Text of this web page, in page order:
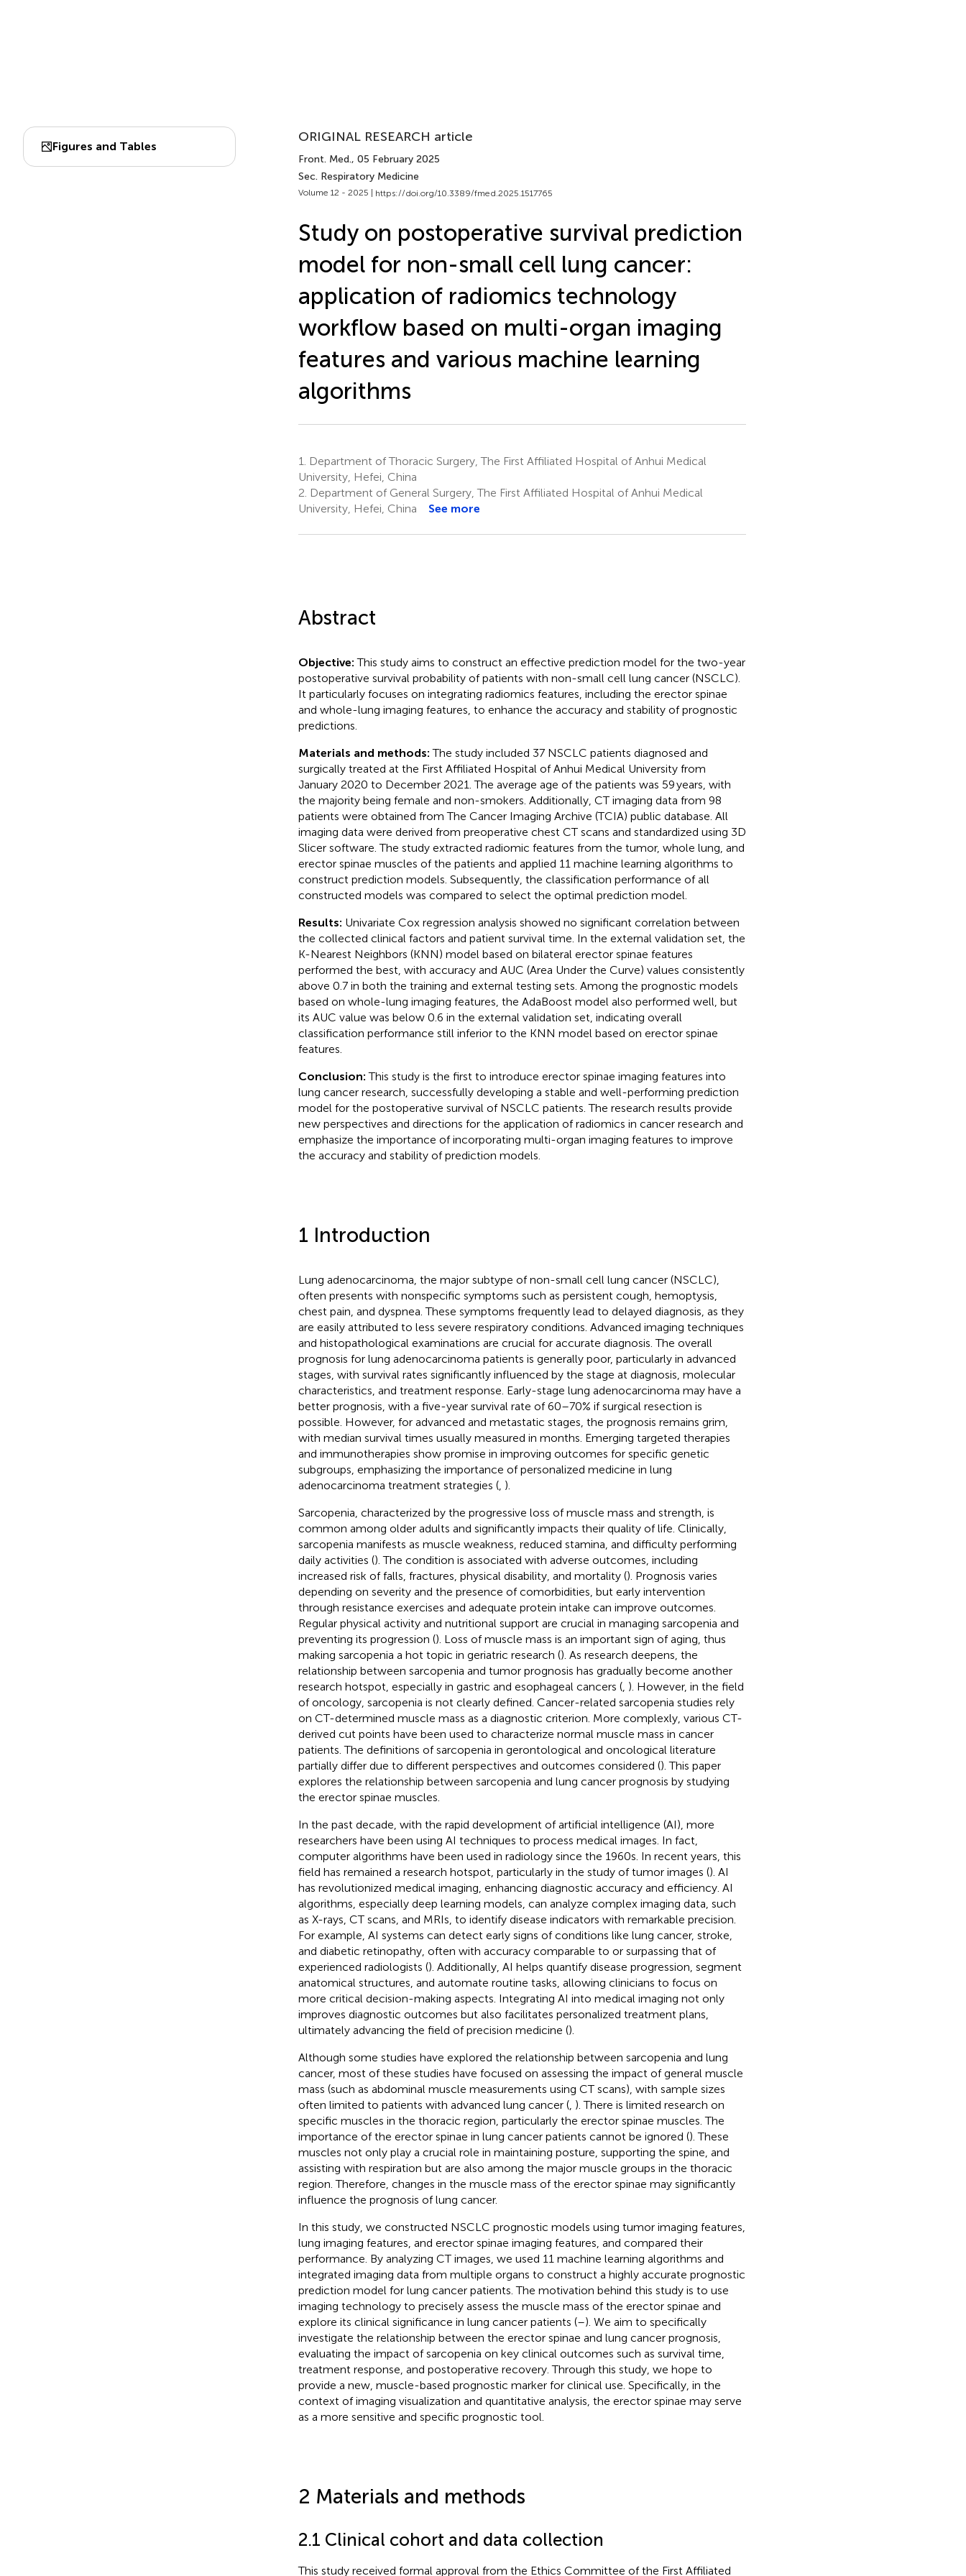
Figures and Tables
ORIGINAL RESEARCH article
Front. Med., 05 February 2025
Sec. Respiratory Medicine
Volume 12 - 2025 | https://doi.org/10.3389/fmed.2025.1517765
Study on postoperative survival prediction
model for non-small cell lung cancer:
application of radiomics technology
workflow based on multi-organ imaging
features and various machine learning
algorithms
1.
Department of Thoracic Surgery, The First Affiliated Hospital of Anhui Medical
University, Hefei, China
2. Department of General Surgery, The First Affiliated Hospital of Anhui Medical
University, Hefei, China
See more
Abstract
Objective:This study aims to construct an effective prediction model for the two-year
postoperative survival probability of patients with non-small cell lung cancer (NSCLC).
It particularly focuses on integrating radiomics features, including the erector spinae
and whole-lung imaging features, to enhance the accuracy and stability of prognostic
predictions.
Materials and methods:The study included 37 NSCLC patients diagnosed and
surgically treated at the First Affiliated Hospital of Anhui Medical University from
January 2020 to December 2021. The average age of the patients was 59 years, with
the majority being female and non-smokers. Additionally, CT imaging data from 98
patients were obtained from The Cancer Imaging Archive (TCIA) public database. All
imaging data were derived from preoperative chest CT scans and standardized using 3D
Slicer software. The study extracted radiomic features from the tumor, whole lung, and
erector spinae muscles of the patients and applied 11 machine learning algorithms to
construct prediction models. Subsequently, the classification performance of all
constructed models was compared to select the optimal prediction model.
Results: Univariate Cox regression analysis showed no significant correlation between
the collected clinical factors and patient survival time. In the external validation set, the
K-Nearest Neighbors (KNN) model based on bilateral erector spinae features
performed the best, with accuracy and AUC (Area Under the Curve) values consistently
above 0.7 in both the training and external testing sets. Among the prognostic models
based on whole-lung imaging features, the AdaBoost model also performed well, but
its AUC value was below 0.6 in the external validation set, indicating overall
classification performance still inferior to the KNN model based on erector spinae
features.
Conclusion:This study is the first to introduce erector spinae imaging features into
lung cancer research, successfully developing a stable and well-performing prediction
model for the postoperative survival of NSCLC patients. The research results provide
new perspectives and directions for the application of radiomics in cancer research and
emphasize the importance of incorporating multi-organ imaging features to improve
the accuracy and stability of prediction models.
1 Introduction
Lung adenocarcinoma, the major subtype of non-small cell lung cancer (NSCLC),
often presents with nonspecific symptoms such as persistent cough, hemoptysis,
chest pain, and dyspnea. These symptoms frequently lead to delayed diagnosis, as they
are easily attributed to less severe respiratory conditions. Advanced imaging techniques
and histopathological examinations are crucial for accurate diagnosis. The overall
prognosis for lung adenocarcinoma patients is generally poor, particularly in advanced
stages, with survival rates significantly influenced by the stage at diagnosis, molecular
characteristics, and treatment response. Early-stage lung adenocarcinoma may have a
better prognosis, with a five-year survival rate of 60–70% if surgical resection is
possible. However, for advanced and metastatic stages, the prognosis remains grim,
with median survival times usually measured in months. Emerging targeted therapies
and immunotherapies show promise in improving outcomes for specific genetic
subgroups, emphasizing the importance of personalized medicine in lung
adenocarcinoma treatment strategies (, ).
Sarcopenia, characterized by the progressive loss of muscle mass and strength, is
common among older adults and significantly impacts their quality of life. Clinically,
sarcopenia manifests as muscle weakness, reduced stamina, and difficulty performing
daily activities (). The condition is associated with adverse outcomes, including
increased risk of falls, fractures, physical disability, and mortality (). Prognosis varies
depending on severity and the presence of comorbidities, but early intervention
through resistance exercises and adequate protein intake can improve outcomes.
Regular physical activity and nutritional support are crucial in managing sarcopenia and
preventing its progression (). Loss of muscle mass is an important sign of aging, thus
making sarcopenia a hot topic in geriatric research (). As research deepens, the
relationship between sarcopenia and tumor prognosis has gradually become another
research hotspot, especially in gastric and esophageal cancers (, ). However, in the field
of oncology, sarcopenia is not clearly defined. Cancer-related sarcopenia studies rely
on CT-determined muscle mass as a diagnostic criterion. More complexly, various CT-
derived cut points have been used to characterize normal muscle mass in cancer
patients. The definitions of sarcopenia in gerontological and oncological literature
partially differ due to different perspectives and outcomes considered (). This paper
explores the relationship between sarcopenia and lung cancer prognosis by studying
the erector spinae muscles.
In the past decade, with the rapid development of artificial intelligence (AI), more
researchers have been using AI techniques to process medical images. In fact,
computer algorithms have been used in radiology since the 1960s. In recent years, this
field has remained a research hotspot, particularly in the study of tumor images (). AI
has revolutionized medical imaging, enhancing diagnostic accuracy and efficiency. AI
algorithms, especially deep learning models, can analyze complex imaging data, such
as X-rays, CT scans, and MRIs, to identify disease indicators with remarkable precision.
For example, AI systems can detect early signs of conditions like lung cancer, stroke,
and diabetic retinopathy, often with accuracy comparable to or surpassing that of
experienced radiologists (). Additionally, AI helps quantify disease progression, segment
anatomical structures, and automate routine tasks, allowing clinicians to focus on
more critical decision-making aspects. Integrating AI into medical imaging not only
improves diagnostic outcomes but also facilitates personalized treatment plans,
ultimately advancing the field of precision medicine ().
Although some studies have explored the relationship between sarcopenia and lung
cancer, most of these studies have focused on assessing the impact of general muscle
mass (such as abdominal muscle measurements using CT scans), with sample sizes
often limited to patients with advanced lung cancer (, ). There is limited research on
specific muscles in the thoracic region, particularly the erector spinae muscles. The
importance of the erector spinae in lung cancer patients cannot be ignored (). These
muscles not only play a crucial role in maintaining posture, supporting the spine, and
assisting with respiration but are also among the major muscle groups in the thoracic
region. Therefore, changes in the muscle mass of the erector spinae may significantly
influence the prognosis of lung cancer.
In this study, we constructed NSCLC prognostic models using tumor imaging features,
lung imaging features, and erector spinae imaging features, and compared their
performance. By analyzing CT images, we used 11 machine learning algorithms and
integrated imaging data from multiple organs to construct a highly accurate prognostic
prediction model for lung cancer patients. The motivation behind this study is to use
imaging technology to precisely assess the muscle mass of the erector spinae and
explore its clinical significance in lung cancer patients (–). We aim to specifically
investigate the relationship between the erector spinae and lung cancer prognosis,
evaluating the impact of sarcopenia on key clinical outcomes such as survival time,
treatment response, and postoperative recovery. Through this study, we hope to
provide a new, muscle-based prognostic marker for clinical use. Specifically, in the
context of imaging visualization and quantitative analysis, the erector spinae may serve
as a more sensitive and specific prognostic tool.
2 Materials and methods
2.1 Clinical cohort and data collection
This study received formal approval from the Ethics Committee of the First Affiliated